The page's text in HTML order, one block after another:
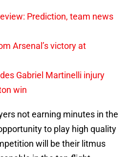
Prediction, team news
Arsenal’s victory at
Gabriel Martinelli injury
win
not earning minutes in the
to play high quality
will be their litmus